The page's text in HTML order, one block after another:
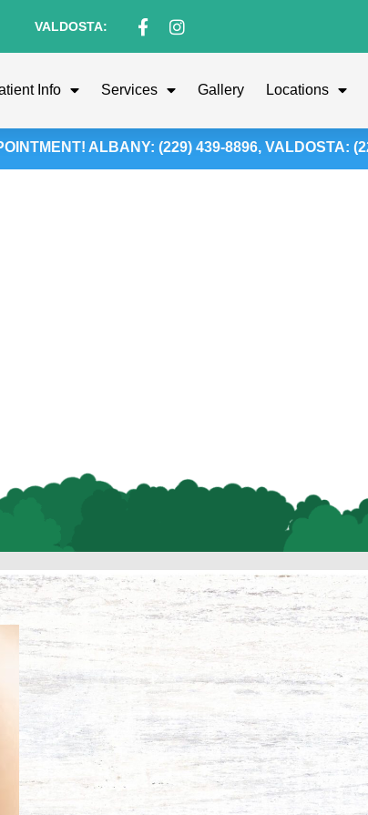
VALDOSTA:
Info Services Gallery Locations
ALBANY: (229) 439-8896, VALDOSTA: